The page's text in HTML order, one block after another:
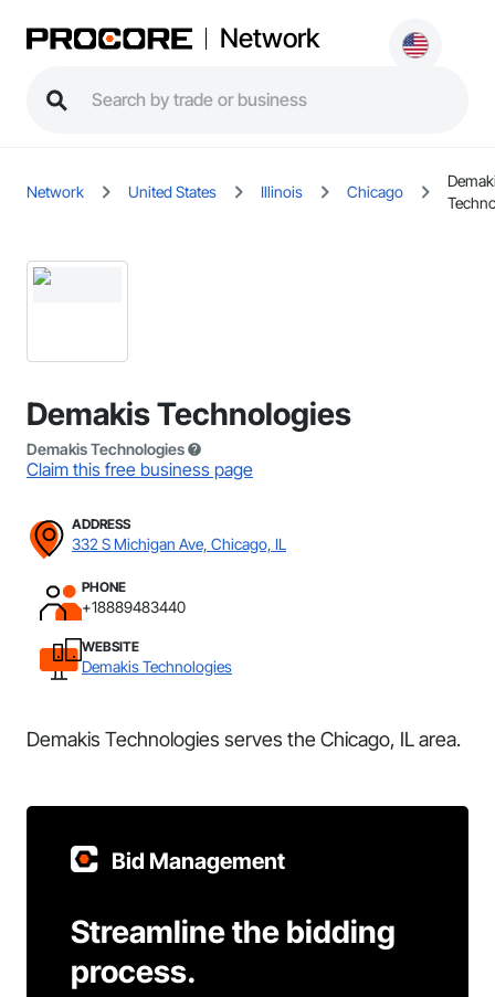
Network
Network United States Illinois Chicago
Demakis Technologies
Demakis Technologies
Claim this free business page
ADDRESS
332 S Michigan Ave, Chicago, IL
PHONE
+18889483440
WEBSITE
Demakis Technologies
Demakis Technologies serves the Chicago, IL area.
Bid Management
Streamline the bidding
process.